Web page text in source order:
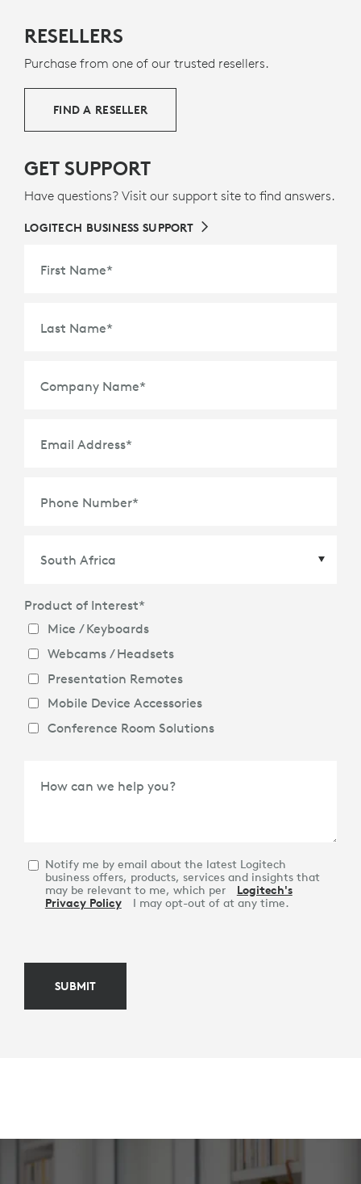
of 58% post-consumer recycled plastic to give a
second life to end-of-life plastic from old consumer
electronics and help reduce our carbon footprint.
ABOUT RECYCLED PLASTIC
RESELLERS
Purchase from one of our trusted resellers.
FIND A RESELLER
GET SUPPORT
Have questions? Visit our support site to find answers.
LOGITECH BUSINESS SUPPORT
First Name*
Last Name*
Company Name*
Email Address*
Phone Number*
Country *
Product of Interest*
Mice / Keyboards
Webcams / Headsets
Presentation Remotes
Mobile Device Accessories
Conference Room Solutions
How can we help you?
Notify me by email about the latest Logitech
business offers, products, services and insights that
may be relevant to me, which per
Logitech's
Privacy Policy
I may opt-out of at any time.
SUBMIT